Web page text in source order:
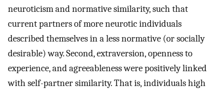
neuroticism and normative similarity, such that
current partners of more neurotic individuals
described themselves in a less normative (or socially
desirable) way. Second, extraversion, openness to
experience, and agreeableness were positively linked
with self-partner similarity. That is, individuals high